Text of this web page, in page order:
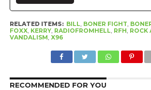
RELATED ITEMS: BILL BONER FIGHT
FOXX, KERRY, RADIOFROMHELL RFH ROCK
VANDALISM X96
RECOMMENDED FOR YOU